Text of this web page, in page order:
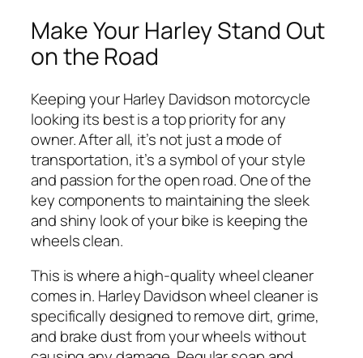
Make Your Harley Stand Out
on the Road
Keeping your Harley Davidson motorcycle
looking its best is a top priority for any
owner. After all, it’s not just a mode of
transportation, it’s a symbol of your style
and passion for the open road. One of the
key components to maintaining the sleek
and shiny look of your bike is keeping the
wheels clean.
This is where a high-quality wheel cleaner
comes in. Harley Davidson wheel cleaner is
specifically designed to remove dirt, grime,
and brake dust from your wheels without